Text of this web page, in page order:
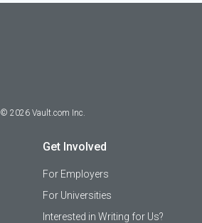
© 2026 Vault.com Inc.
Get Involved
For Employers
For Universities
Interested in Writing for Us?